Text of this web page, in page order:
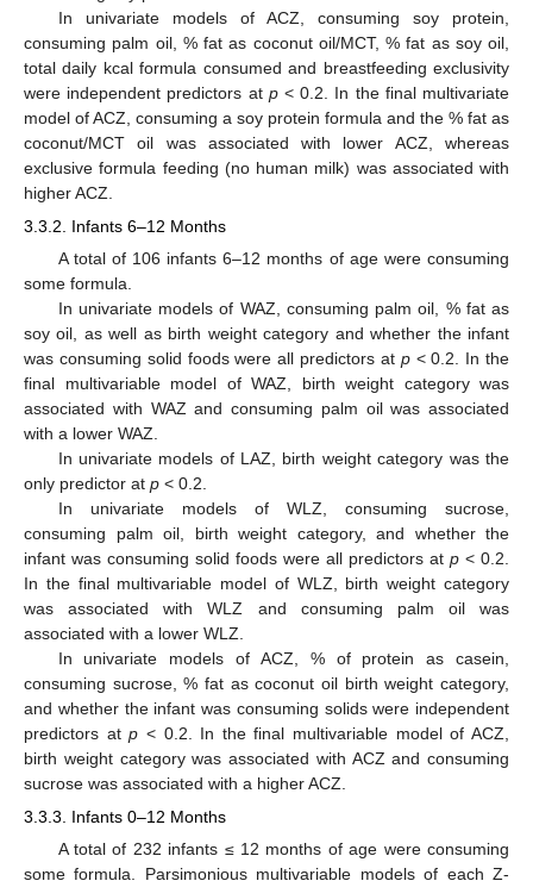
In univariate models of ACZ, consuming soy protein,
consuming palm oil, % fat as coconut oil/MCT, % fat as soy oil,
total daily kcal formula consumed and breastfeeding exclusivity
were independent predictors at p< 0.2. In the final multivariate
model of ACZ, consuming a soy protein formula and the % fat as
coconut/MCT oil was associated with lower ACZ, whereas
exclusive formula feeding (no human milk) was associated with
higher ACZ.
3.3.2. Infants 6–12 Months
A total of 106 infants 6–12 months of age were consuming
some formula.
In univariate models of WAZ, consuming palm oil, % fat as
soy oil, as well as birth weight category and whether the infant
was consuming solid foods were all predictors at p< 0.2. In the
final multivariable model of WAZ, birth weight category was
associated with WAZ and consuming palm oil was associated
with a lower WAZ.
In univariate models of LAZ, birth weight category was the
only predictor at p < 0.2.
In univariate models of WLZ, consuming sucrose,
consuming palm oil, birth weight category, and whether the
infant was consuming solid foods were all predictors at p < 0.2.
In the final multivariable model of WLZ, birth weight category
was associated with WLZ and consuming palm oil was
associated with a lower WLZ.
In univariate models of ACZ, % of protein as casein,
consuming sucrose, % fat as coconut oil birth weight category,
and whether the infant was consuming solids were independent
predictors atp < 0.2. In the final multivariable model of ACZ,
birth weight category was associated with ACZ and consuming
sucrose was associated with a higher ACZ.
3.3.3. Infants 0–12 Months
A total of 232 infants ≤ 12 months of age were consuming
some formula. Parsimonious multivariable models of each Z-